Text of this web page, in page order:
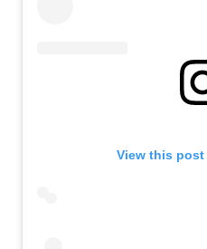
View this